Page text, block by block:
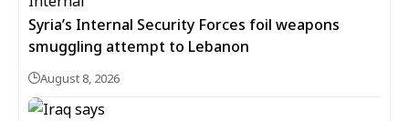
Syria’s Internal Security Forces foil weapons
smuggling attempt to Lebanon
August 8, 2026